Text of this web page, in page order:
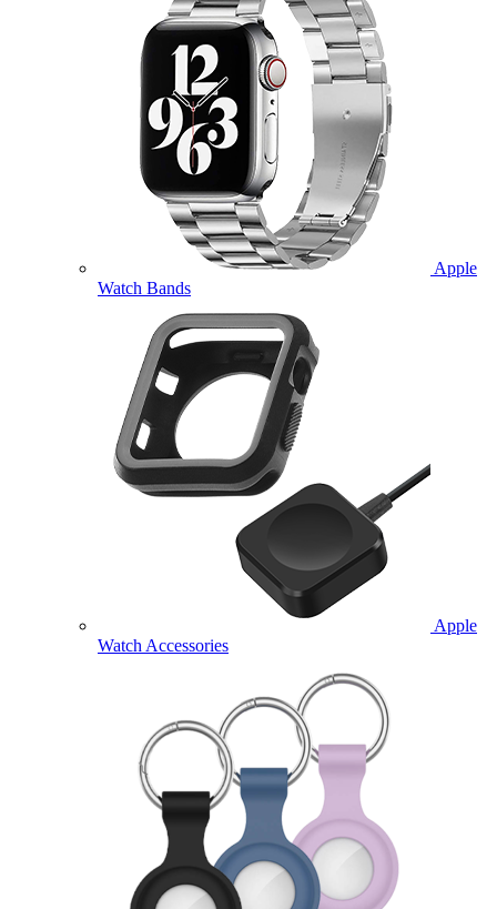
Apple
Watch Bands
Apple
Watch Accessories